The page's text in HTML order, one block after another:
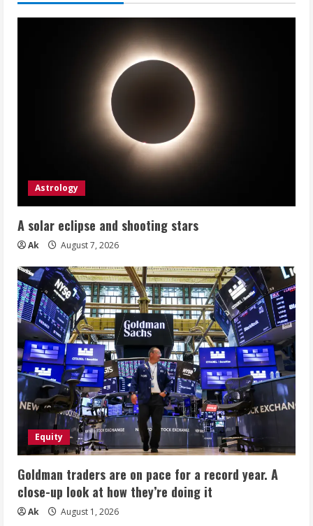
Astrology
A solar eclipse and shooting stars
Ak August 7, 2026
Equity
Goldman traders are on pace for a record year. A
close-up look at how they’re doing it
Ak August 1, 2026